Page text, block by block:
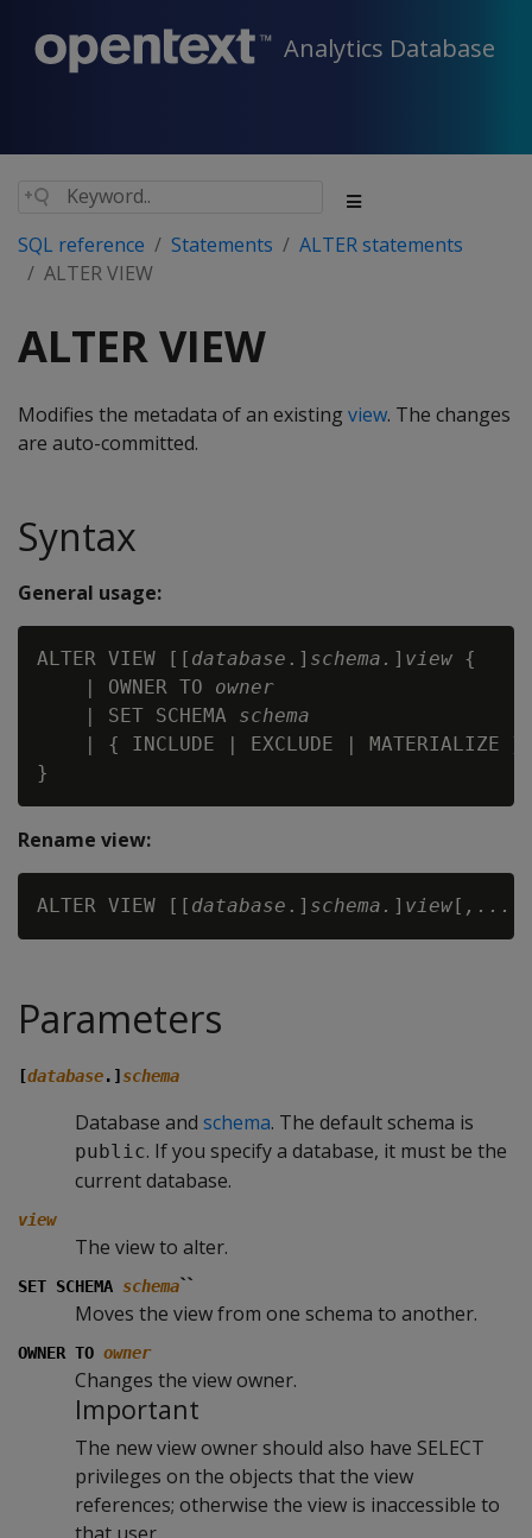
Analytics Database
SQL reference Statements
ALTER statements
ALTER VIEW
ALTER VIEW
Modifies the metadata of an existing view. The changes
are auto-committed.
Syntax
General usage:
ALTER VIEW [[ database .] schema. ] view {
    | OWNER TO
owner
    | SET SCHEMA
schema
| { INCLUDE | EXCLUDE | MATERIALIZE
Rename view:
ALTER VIEW [[ database .] schema. ] view[ ,...
Parameters
[database.] schema
Database and schema. The default schema is
public. If you specify a database, it must be the
current database.
view
The view to alter.
SET SCHEMA schema``
Moves the view from one schema to another.
OWNER TO owner
Changes the view owner.
Important
The new view owner should also have SELECT
privileges on the objects that the view
references; otherwise the view is inaccessible to